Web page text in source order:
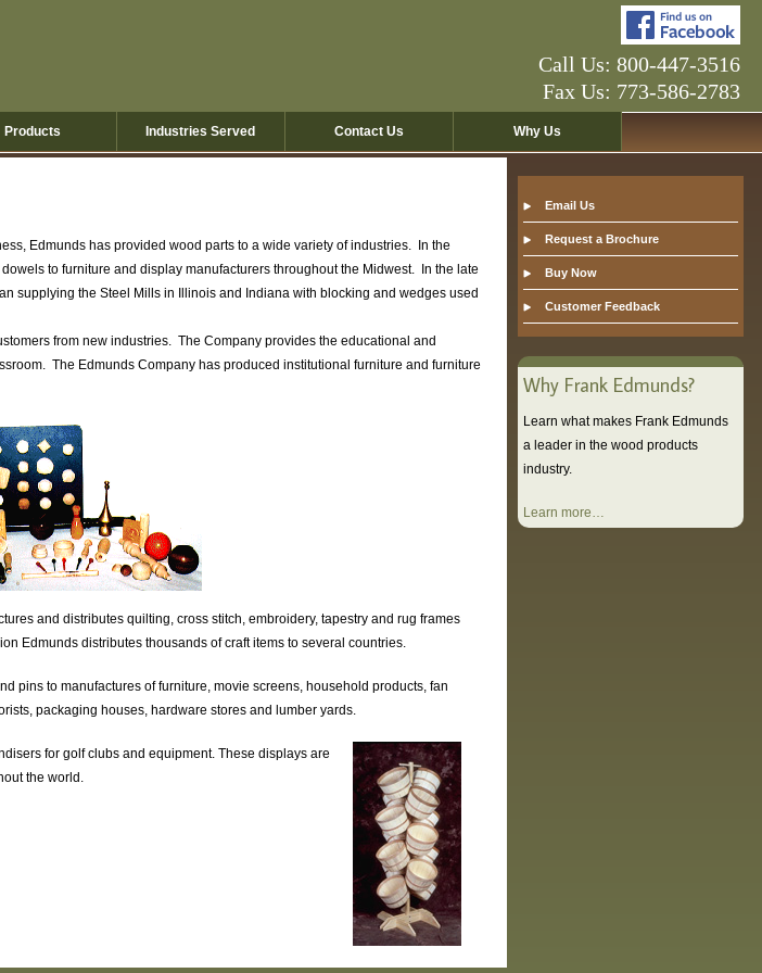
Call Us: 800-447-3516
Fax Us: 773-586-2783
Products Industries Served Contact Us Why Us
Edmunds has provided wood parts to a wide variety of industries. In the
to furniture and display manufacturers throughout the Midwest. In the late
supplying the Steel Mills in Illinois and Indiana with blocking and wedges used
from new industries. The Company provides the educational and
The Edmunds Company has produced institutional furniture and furniture
and distributes quilting, cross stitch, embroidery, tapestry and rug frames
Edmunds distributes thousands of craft items to several countries.
pins to manufactures of furniture, movie screens, household products, fan
packaging houses, hardware stores and lumber yards.
for golf clubs and equipment. These displays are
the world.
Email Us
Request a Brochure
Buy Now
Customer Feedback
Why Frank Edmunds?
Learn what makes Frank Edmunds
a leader in the wood products
industry.
Learn more…